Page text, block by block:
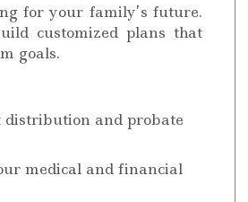
for your family’s future.
customized plans that
goals.
distribution and probate
medical and financial